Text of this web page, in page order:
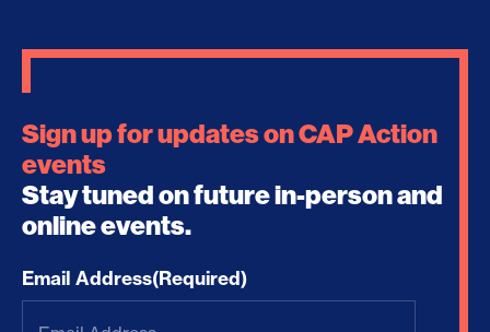
Sign up for updates on CAP Action
events
Stay tuned on future in-person and
online events.
Email Address(Required)